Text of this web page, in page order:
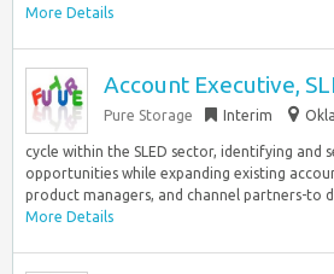
More Details
Account Executive,
Pure Storage Interim
cycle within the SLED sector, identifying and
opportunities while expanding existing
product managers, and channel partners-to
More Details